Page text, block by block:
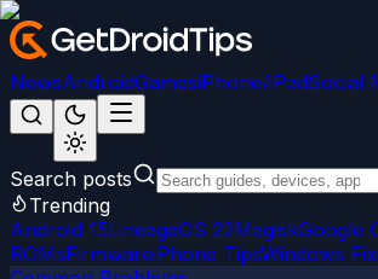
NewsAndroidGamesiPhone/iPadSocial
Search posts
Trending
Android 15LineageOS 22MagiskGoogle
ROMsFirmwareiPhone TipsWindows